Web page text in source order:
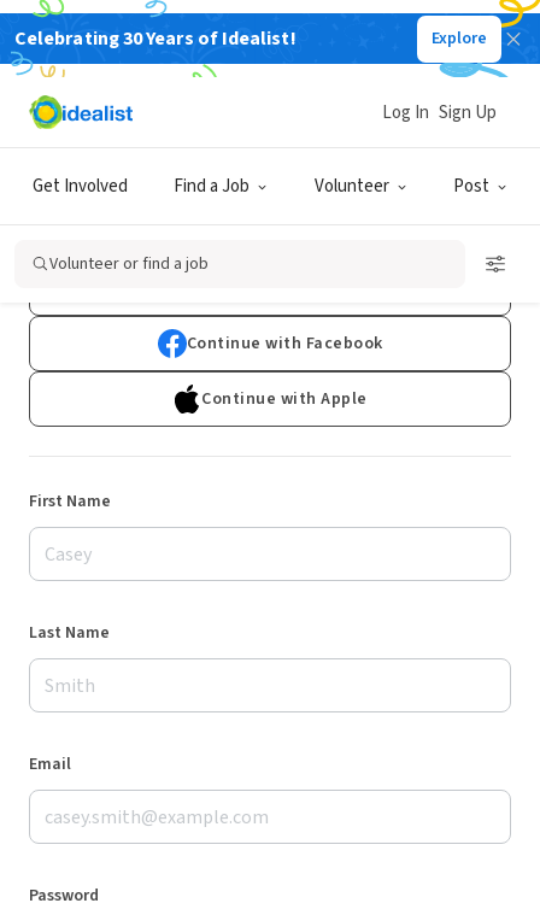
Celebrating 30 Years of Idealist! Explore
Get Involved Find a Job Volunteer Post
Log In Sign Up
Volunteer or find a job
Sign Up
Already have an account?Log In
Continue with Facebook
Continue with Apple
First Name
Last Name
Email
Password